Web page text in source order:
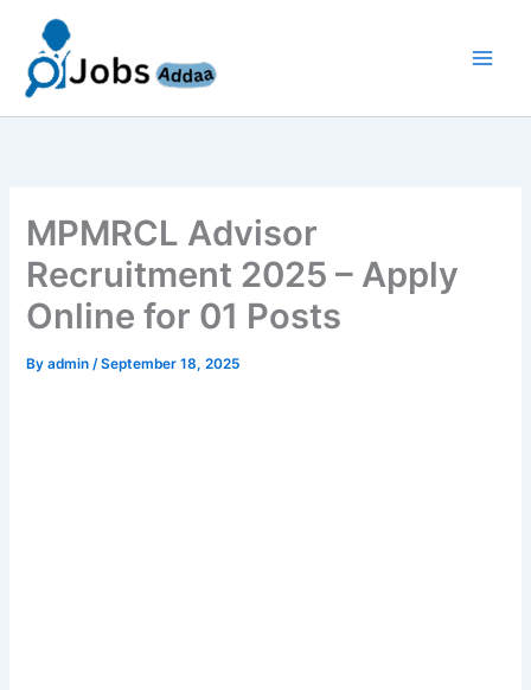
content
MPMRCL Advisor
Recruitment 2025 – Apply
Online for 01 Posts
Byadmin/September 18, 2025